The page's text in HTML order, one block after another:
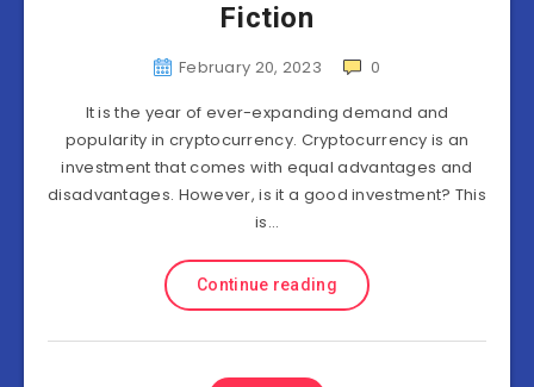
Fiction
February 20, 2023
0
It is the year of ever-expanding demand and
popularity in cryptocurrency. Cryptocurrency is an
investment that comes with equal advantages and
disadvantages. However, is it a good investment? This
is…
Continue reading